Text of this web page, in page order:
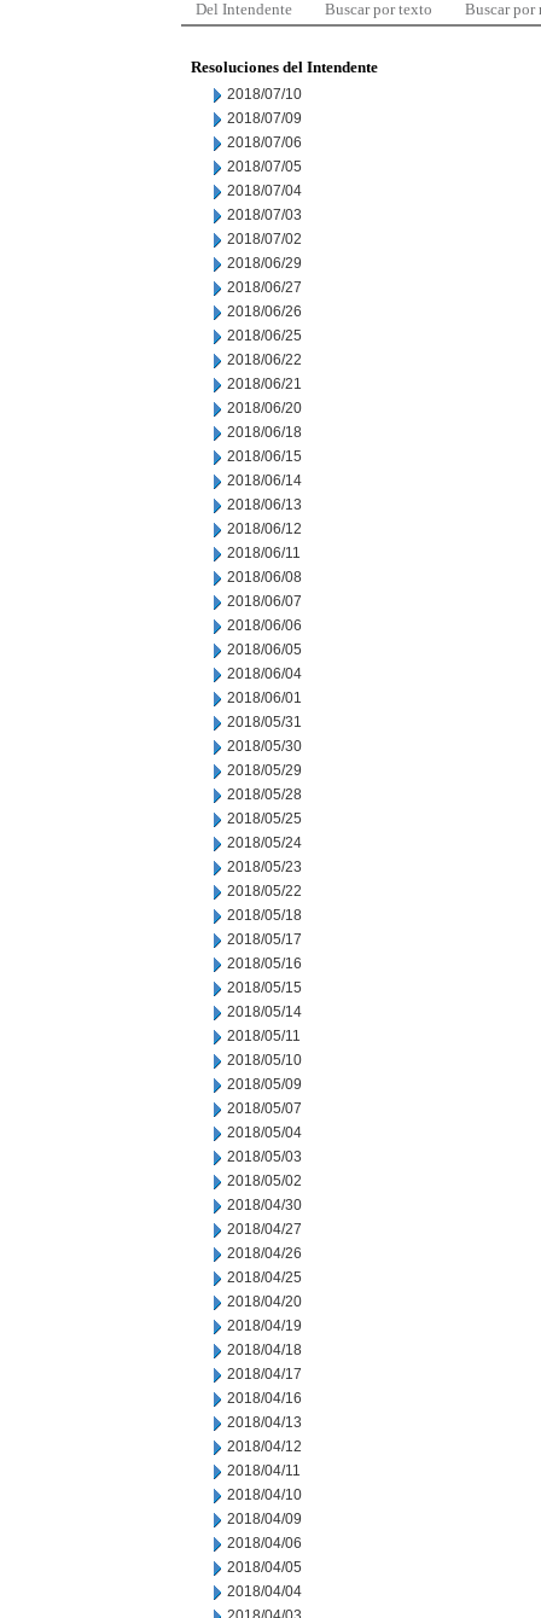
Del Intendente Buscar por texto Buscar por
Resoluciones del Intendente
2018/07/10
2018/07/09
2018/07/06
2018/07/05
2018/07/04
2018/07/03
2018/07/02
2018/06/29
2018/06/27
2018/06/26
2018/06/25
2018/06/22
2018/06/21
2018/06/20
2018/06/18
2018/06/15
2018/06/14
2018/06/13
2018/06/12
2018/06/11
2018/06/08
2018/06/07
2018/06/06
2018/06/05
2018/06/04
2018/06/01
2018/05/31
2018/05/30
2018/05/29
2018/05/28
2018/05/25
2018/05/24
2018/05/23
2018/05/22
2018/05/18
2018/05/17
2018/05/16
2018/05/15
2018/05/14
2018/05/11
2018/05/10
2018/05/09
2018/05/07
2018/05/04
2018/05/03
2018/05/02
2018/04/30
2018/04/27
2018/04/26
2018/04/25
2018/04/20
2018/04/19
2018/04/18
2018/04/17
2018/04/16
2018/04/13
2018/04/12
2018/04/11
2018/04/10
2018/04/09
2018/04/06
2018/04/05
2018/04/04